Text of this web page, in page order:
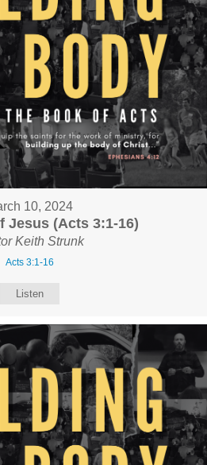
10, 2024
Jesus (Acts 3:1-16)
Keith Strunk
Acts 3:1-16
Listen